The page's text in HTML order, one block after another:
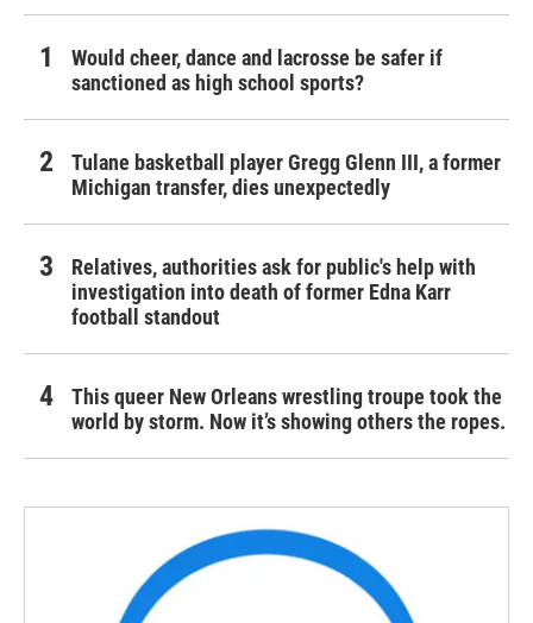
Would cheer, dance and lacrosse be safer if
sanctioned as high school sports?
Tulane basketball player Gregg Glenn III, a former
Michigan transfer, dies unexpectedly
Relatives, authorities ask for public's help with
investigation into death of former Edna Karr
football standout
This queer New Orleans wrestling troupe took the
world by storm. Now it’s showing others the ropes.